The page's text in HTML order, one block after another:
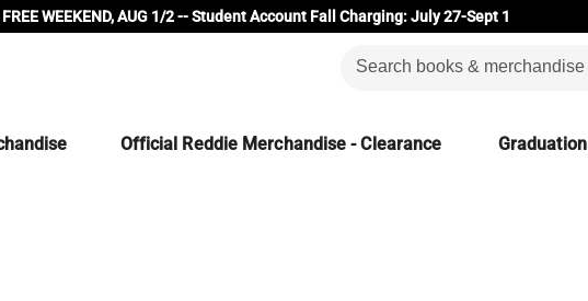
FREE WEEKEND, AUG 1/2 -- Student Account Fall Charging: July 27-Sept 1
Official Reddie Merchandise - Clearance Graduation